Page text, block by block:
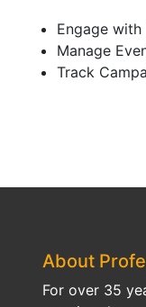
Engage with
Manage
Track
About
For over 35